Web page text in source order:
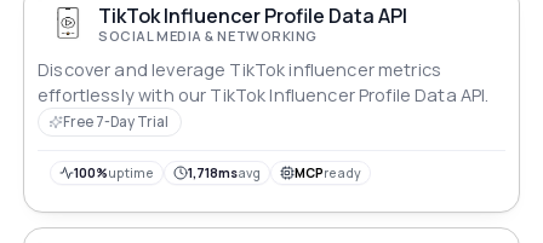
TikTok Influencer Profile Data API
SOCIAL MEDIA & NETWORKING
Discover and leverage TikTok influencer metrics
effortlessly with our TikTok Influencer Profile Data API.
Free 7-Day Trial
100%uptime 1,718msavg MCPready